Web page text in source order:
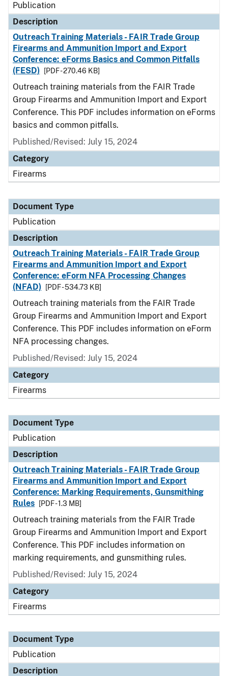
Publication
Description
Outreach Training Materials - FAIR Trade Group
Firearms and Ammunition Import and Export
Conference: eForms Basics and Common Pitfalls
(FESD)
[PDF - 270.46 KB]
Outreach training materials from the FAIR Trade
Group Firearms and Ammunition Import and Export
Conference. This PDF includes information on eForms
basics and common pitfalls.
Published/Revised: July 15, 2024
Category
Firearms
Document Type
Publication
Description
Outreach Training Materials - FAIR Trade Group
Firearms and Ammunition Import and Export
Conference: eForm NFA Processing Changes
(NFAD)
[PDF - 534.73 KB]
Outreach training materials from the FAIR Trade
Group Firearms and Ammunition Import and Export
Conference. This PDF includes information on eForm
NFA processing changes.
Published/Revised: July 15, 2024
Category
Firearms
Document Type
Publication
Description
Outreach Training Materials - FAIR Trade Group
Firearms and Ammunition Import and Export
Conference: Marking Requirements, Gunsmithing
Rules
[PDF - 1.3 MB]
Outreach training materials from the FAIR Trade
Group Firearms and Ammunition Import and Export
Conference. This PDF includes information on
marking requirements, and gunsmithing rules.
Published/Revised: July 15, 2024
Category
Firearms
Document Type
Publication
Description